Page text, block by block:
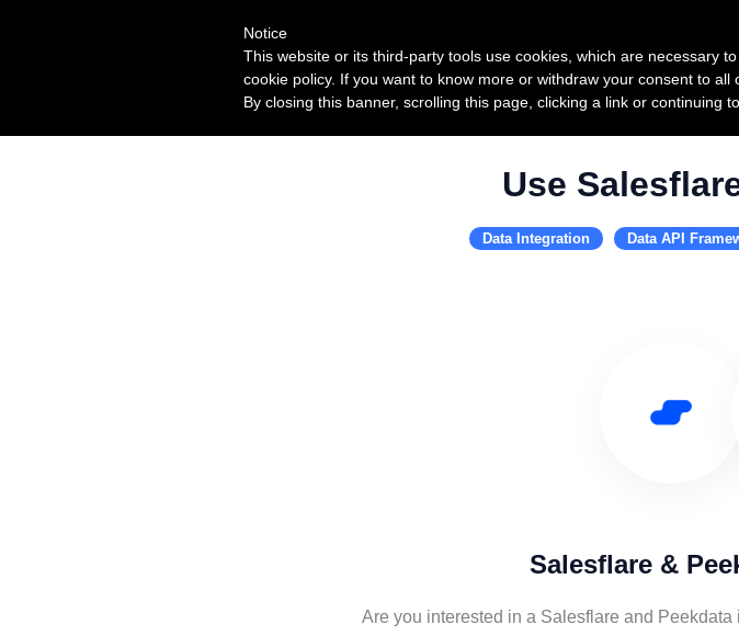
Use
Data Integration Data API
Salesflare &
Are you interested in a Salesflare and
Notice
This website or its third-party tools use cookies, which are necessary
cookie policy. If you want to know more or withdraw your consent to
By closing this banner, scrolling this page, clicking a link or continuing